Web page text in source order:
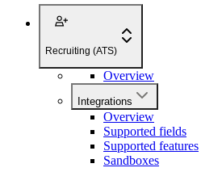
Recruiting (ATS)
Overview
Integrations
Overview
Supported fields
Supported features
Sandboxes